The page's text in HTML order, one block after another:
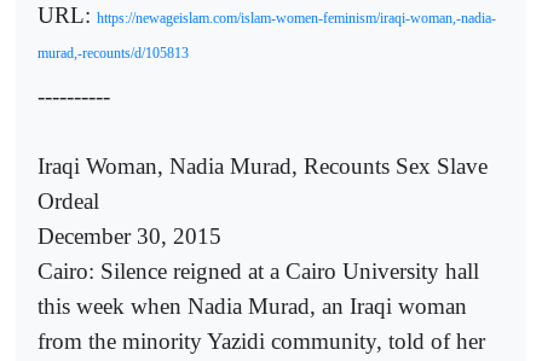
URL: https://newageislam.com/islam-women-feminism/iraqi-woman,-nadia-
murad,-recounts/d/105813
----------
Iraqi Woman, Nadia Murad, Recounts Sex Slave
Ordeal
December 30, 2015
Cairo: Silence reigned at a Cairo University hall
this week when Nadia Murad, an Iraqi woman
from the minority Yazidi community, told of her